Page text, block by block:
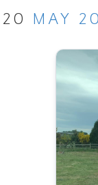
20 MAY